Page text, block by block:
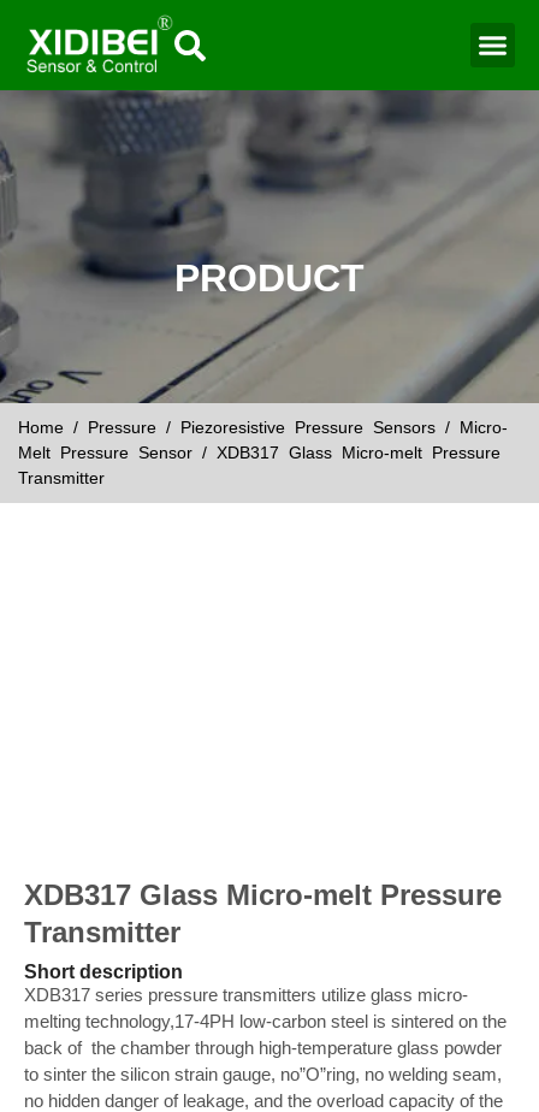
PRODUCT
Home / Pressure / Piezoresistive Pressure Sensors / Micro-
Melt Pressure Sensor / XDB317 Glass Micro-melt Pressure
Transmitter
XDB317 Glass Micro-melt Pressure
Transmitter
Short description
XDB317 series pressure transmitters utilize glass micro-
melting technology,17-4PH low-carbon steel is sintered on the
back of the chamber through high-temperature glass powder
to sinter the silicon strain gauge, no”O”ring, no welding seam,
no hidden danger of leakage, and the overload capacity of the